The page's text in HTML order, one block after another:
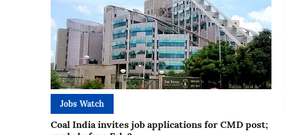
Jobs Watch
Coal India invites job applications for CMD post;